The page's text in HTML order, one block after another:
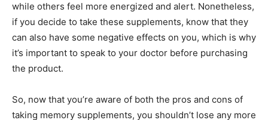
while others feel more energized and alert. Nonetheless,
if you decide to take these supplements, know that they
can also have some negative effects on you, which is why
it’s important to speak to your doctor before purchasing
the product.
So, now that you’re aware of both the pros and cons of
taking memory supplements, you shouldn’t lose any more